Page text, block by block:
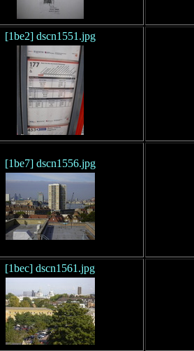
[1be2] dscn1551.jpg
[1be7] dscn1556.jpg
[1bec] dscn1561.jpg